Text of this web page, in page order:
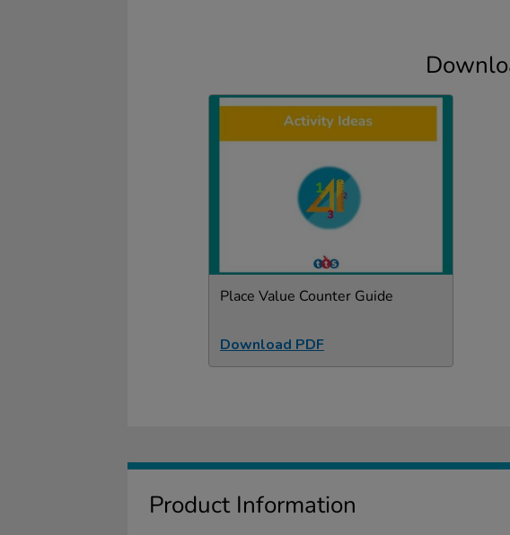
Place Value Counter Guide
Download PDF
Product Information